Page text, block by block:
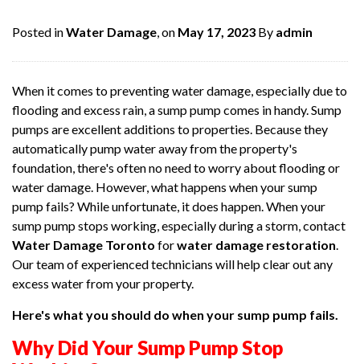
Posted inWater Damage, on May 17, 2023 By admin
When it comes to preventing water damage, especially due to
flooding and excess rain, a sump pump comes in handy. Sump
pumps are excellent additions to properties. Because they
automatically pump water away from the property's
foundation, there's often no need to worry about flooding or
water damage. However, what happens when your sump
pump fails? While unfortunate, it does happen. When your
sump pump stops working, especially during a storm, contact
Water Damage Toronto forwater damage restoration.
Our team of experienced technicians will help clear out any
excess water from your property.
Here's what you should do when your sump pump fails.
Why Did Your Sump Pump Stop